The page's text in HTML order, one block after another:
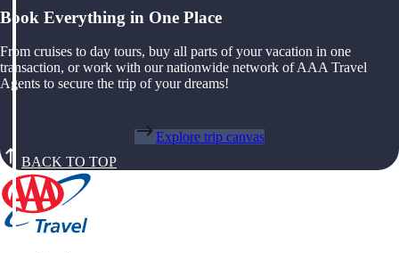
Book Everything in One Place
From cruises to day tours, buy all parts of your vacation in one
transaction, or work with our nationwide network of AAA Travel
Agents to secure the trip of your dreams!
Explore trip canvas
BACK TO TOP